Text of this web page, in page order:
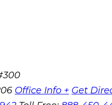
Office Info + Get